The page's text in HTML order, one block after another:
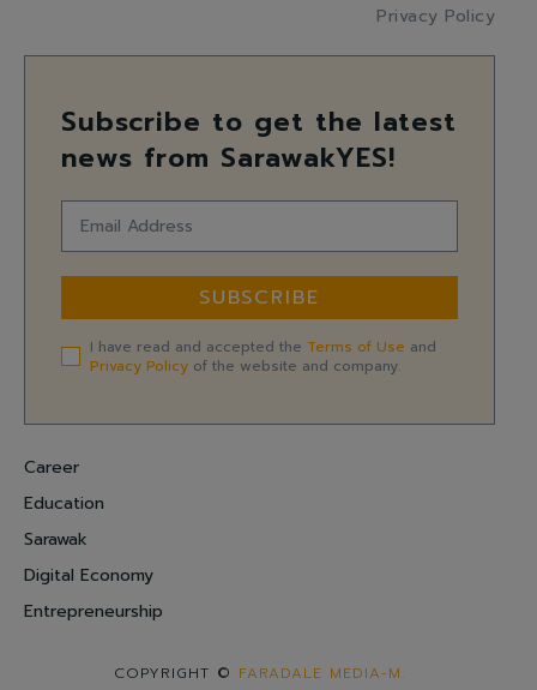
Privacy Policy
Subscribe to get the latest
news from SarawakYES!
SUBSCRIBE
I have read and accepted the Terms of Use and
Privacy Policy of the website and company.
Career
Education
Sarawak
Digital Economy
Entrepreneurship
COPYRIGHT © FARADALE MEDIA-M.